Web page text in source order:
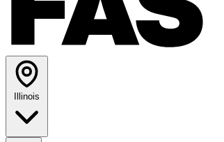
Illinois